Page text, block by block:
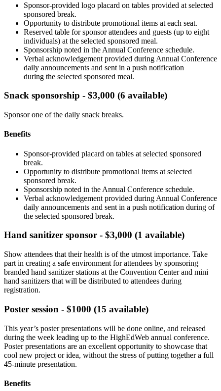
Sponsor-provided logo placard on tables provided at selected
sponsored break.
Opportunity to distribute promotional items at each seat.
Reserved table for sponsor attendees and guests (up to eight
individuals) at the selected sponsored meal.
Sponsorship noted in the Annual Conference schedule.
Verbal acknowledgement provided during Annual Conference
daily announcements and sent in a push notification
during the selected sponsored meal.
Snack sponsorship - $3,000 (6 available)
Sponsor one of the daily snack breaks.
Benefits
Sponsor-provided placard on tables at selected sponsored
break.
Opportunity to distribute promotional items at selected
sponsored break.
Sponsorship noted in the Annual Conference schedule.
Verbal acknowledgement provided during Annual Conference
daily announcements and sent in a push notification during of
the selected sponsored break.
Hand sanitizer sponsor - $3,000 (1 available)
Show attendees that their health is of the utmost importance. Take
part in creating a safe environment for attendees by sponsoring
branded hand sanitizer stations at the Convention Center and mini
hand sanitizers that will be distributed to attendees during
registration.
Poster session - $1000 (15 available)
This year’s poster presentations will be done online, and released
during the week leading up to the HighEdWeb annual conference.
Poster presentations are an excellent opportunity to showcase that
cool new project or idea, without the stress of putting together a full
45-minute presentation.
Benefits